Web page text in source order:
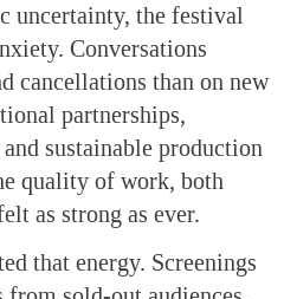
uncertainty, the festival
Conversations
cancellations than on new
partnerships,
sustainable production
quality of work, both
as strong as ever.
that energy. Screenings